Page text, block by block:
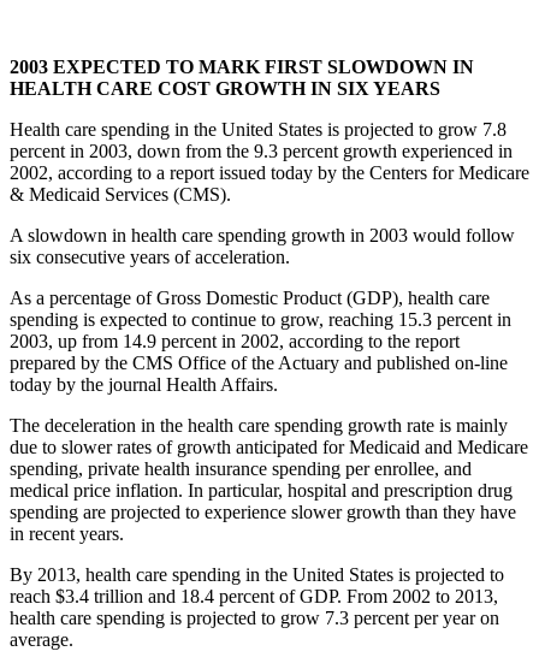
2003 EXPECTED TO MARK FIRST SLOWDOWN IN
HEALTH CARE COST GROWTH IN SIX YEARS
Health care spending in the United States is projected to grow 7.8
percent in 2003, down from the 9.3 percent growth experienced in
2002, according to a report issued today by the Centers for Medicare
& Medicaid Services (CMS).
A slowdown in health care spending growth in 2003 would follow
six consecutive years of acceleration.
As a percentage of Gross Domestic Product (GDP), health care
spending is expected to continue to grow, reaching 15.3 percent in
2003, up from 14.9 percent in 2002, according to the report
prepared by the CMS Office of the Actuary and published on-line
today by the journal Health Affairs.
The deceleration in the health care spending growth rate is mainly
due to slower rates of growth anticipated for Medicaid and Medicare
spending, private health insurance spending per enrollee, and
medical price inflation. In particular, hospital and prescription drug
spending are projected to experience slower growth than they have
in recent years.
By 2013, health care spending in the United States is projected to
reach $3.4 trillion and 18.4 percent of GDP. From 2002 to 2013,
health care spending is projected to grow 7.3 percent per year on
average.